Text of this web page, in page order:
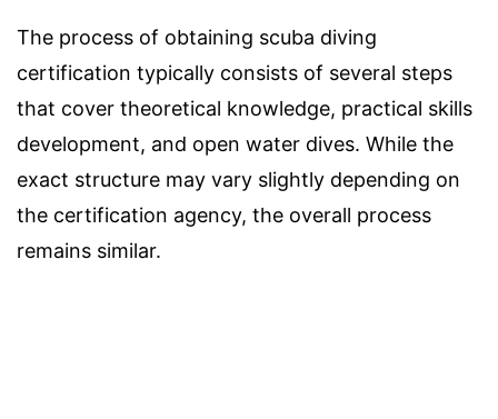
The process of obtaining scuba diving
certification typically consists of several steps
that cover theoretical knowledge, practical skills
development, and open water dives. While the
exact structure may vary slightly depending on
the certification agency, the overall process
remains similar.